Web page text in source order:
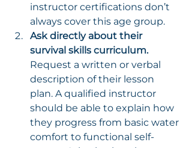
instructor certifications don’t
always cover this age group.
Ask directly about their
survival skills curriculum.
Request a written or verbal
description of their lesson
plan. A qualified instructor
should be able to explain how
they progress from basic water
comfort to functional self-